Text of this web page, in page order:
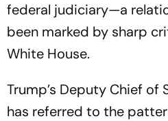
federal judiciary—a
been marked by sharp
White House.
Trump’s Deputy Chief of
has referred to the